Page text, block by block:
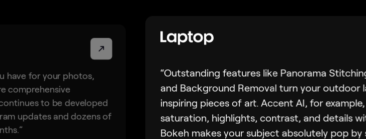
have for your photos,
comprehensive
to be developed
updates and dozens of
“Outstanding features like Panorama
and Background Removal turn your outdoor
inspiring pieces of art. Accent AI, for
saturation, highlights, contrast, and details
Bokeh makes your subject absolutely pop